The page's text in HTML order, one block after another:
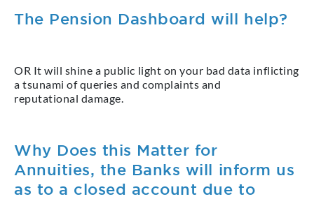
The Pension Dashboard will help?
OR It will shine a public light on your bad data inflicting
a tsunami of queries and complaints and
reputational damage.
Why Does this Matter for
Annuities, the Banks will inform us
as to a closed account due to